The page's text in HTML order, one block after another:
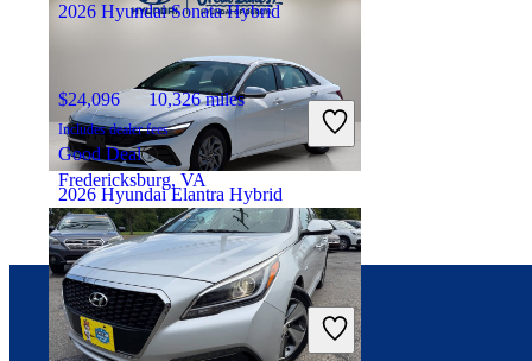
2026 Hyundai Elantra Hybrid
$23,964 3,149 miles
Includes dealer fees
Good Deal
2026 Hyundai Sonata Hybrid
$24,096 10,326 miles
Includes dealer fees
Good Deal
Fredericksburg, VA
Connect with us